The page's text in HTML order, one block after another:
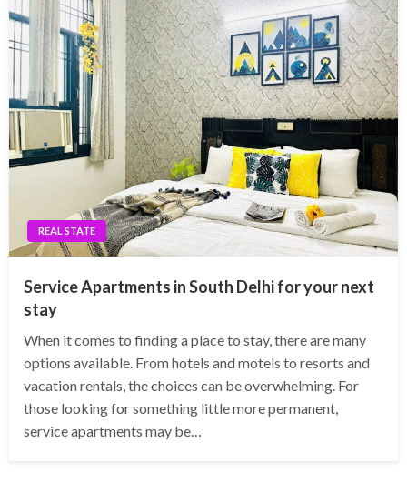
REAL STATE
Service Apartments in South Delhi for your next
stay
When it comes to finding a place to stay, there are many
options available. From hotels and motels to resorts and
vacation rentals, the choices can be overwhelming. For
those looking for something little more permanent,
service apartments may be…